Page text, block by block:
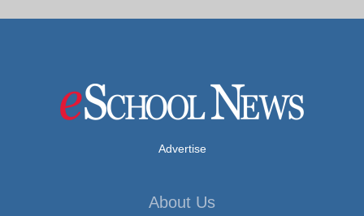
Advertise
About Us